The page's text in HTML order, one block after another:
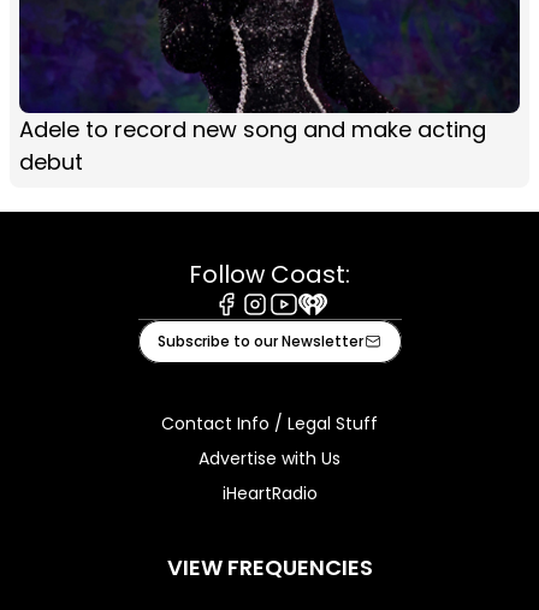
Adele to record new song and make acting
debut
Follow Coast:
Facebook
Instagram
Youtube
iHeart
Subscribe to our Newsletter
Contact Info / Legal Stuff
Advertise with Us
iHeartRadio
VIEW FREQUENCIES